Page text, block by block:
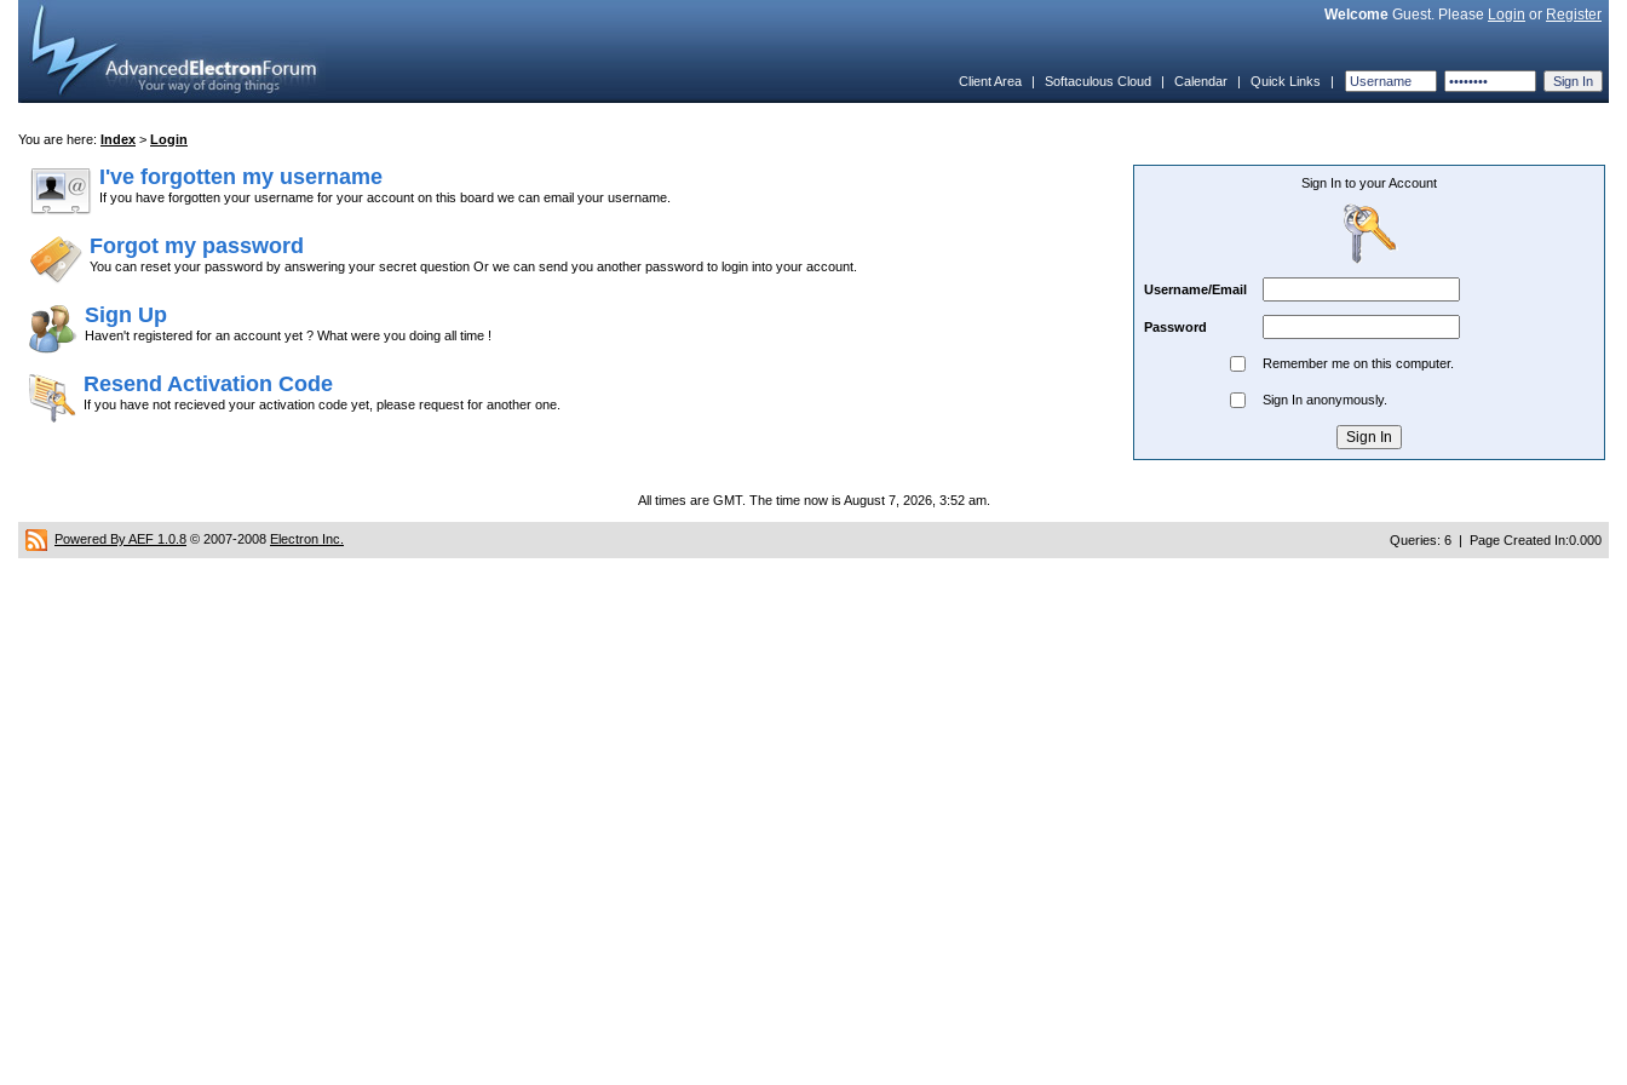
Welcome Guest. Please Login or Register
Client Area | Softaculous Cloud | Calendar | Quick Links |
You are here: Index > Login
I've forgotten my username
If you have forgotten your username for your account on this board we can email your username.
Forgot my password
You can reset your password by answering your secret question Or we can send you another password to login into your account.
Sign Up
Haven't registered for an account yet ? What were you doing all time !
Resend Activation Code
If you have not recieved your activation code yet, please request for another one.
Sign In to your Account
Username/Email
Password
Remember me on this computer.
Sign In anonymously.
All times are GMT. The time now is August 7, 2026, 3:52 am.
Powered By AEF 1.0.8 © 2007-2008 Electron Inc. Queries: 6 | Page Created In:0.000